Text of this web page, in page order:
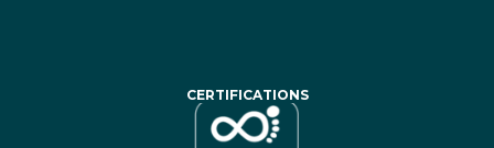
CERTIFICATIONS